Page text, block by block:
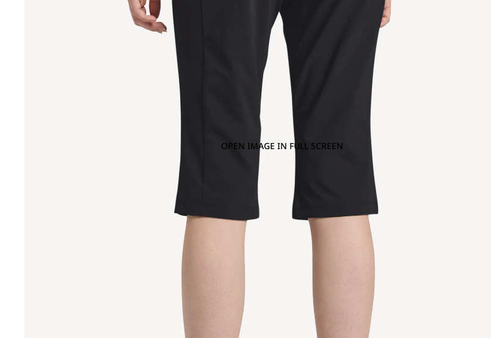
OPEN IMAGE IN FULL SCREEN